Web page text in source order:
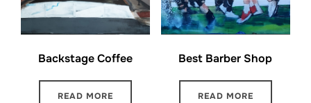
Backstage Coffee
READ MORE
Best Barber Shop
READ MORE